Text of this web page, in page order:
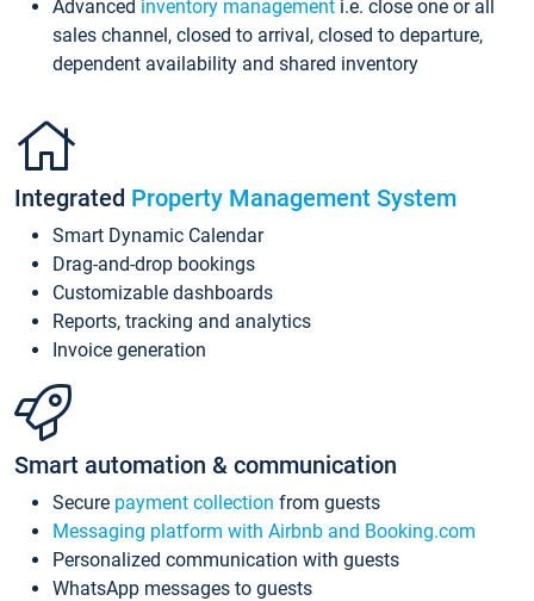
Advanced inventory management i.e. close one or all
sales channel, closed to arrival, closed to departure,
dependent availability and shared inventory
Integrated Property Management System
Smart Dynamic Calendar
Drag-and-drop bookings
Customizable dashboards
Reports, tracking and analytics
Invoice generation
Smart automation & communication
Secure payment collection from guests
Messaging platform with Airbnb and Booking.com
Personalized communication with guests
WhatsApp messages to guests